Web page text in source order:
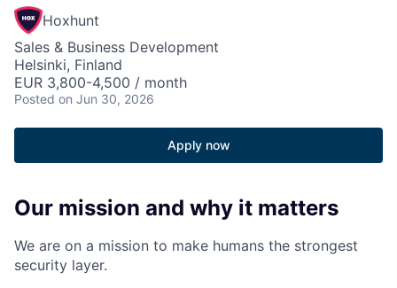
Hoxhunt
Sales & Business Development
Helsinki, Finland
EUR 3,800-4,500 / month
Posted on Jun 30, 2026
Apply now
Our mission and why it matters
We are on a mission to make humans the strongest
security layer.